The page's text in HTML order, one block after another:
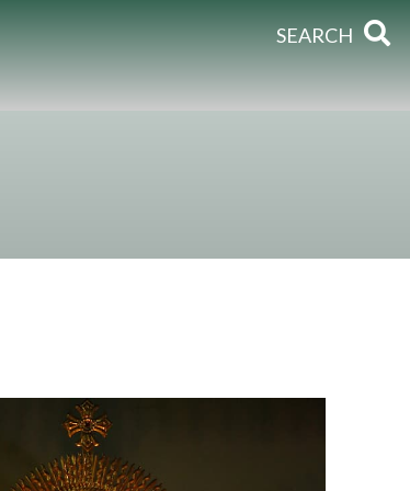
SEARCH